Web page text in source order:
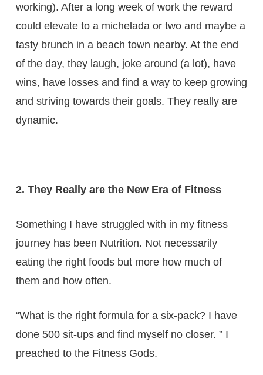
working). After a long week of work the reward
could elevate to a michelada or two and maybe a
tasty brunch in a beach town nearby. At the end
of the day, they laugh, joke around (a lot), have
wins, have losses and find a way to keep growing
and striving towards their goals. They really are
dynamic.
2. They Really are the New Era of Fitness
Something I have struggled with in my fitness
journey has been Nutrition. Not necessarily
eating the right foods but more how much of
them and how often.
“What is the right formula for a six-pack? I have
done 500 sit-ups and find myself no closer. ” I
preached to the Fitness Gods.